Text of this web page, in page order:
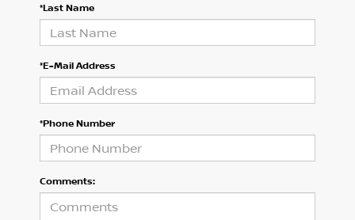
*Last Name
*E-Mail Address
*Phone Number
Comments: